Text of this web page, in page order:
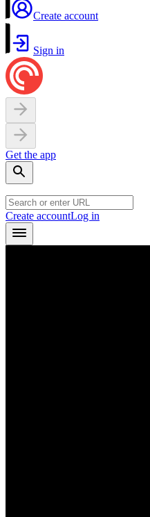
Create account
Sign in
Get the app
Create accountLog in